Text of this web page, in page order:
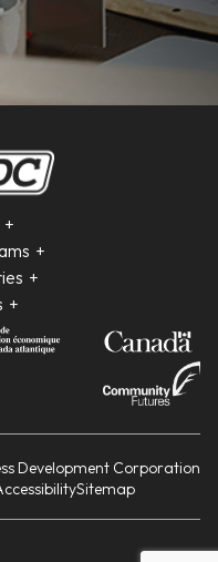
Development Corporation
Sitemap